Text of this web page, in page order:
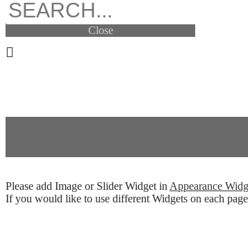
Close
Please add Image or Slider Widget in Appearance
If you would like to use different Widgets on each